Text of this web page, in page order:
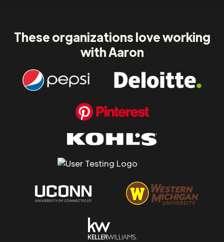
These organizations love working
with Aaron